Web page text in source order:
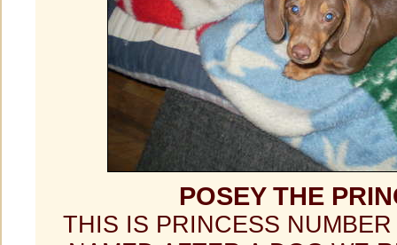
POSEY THE
THIS IS PRINCESS